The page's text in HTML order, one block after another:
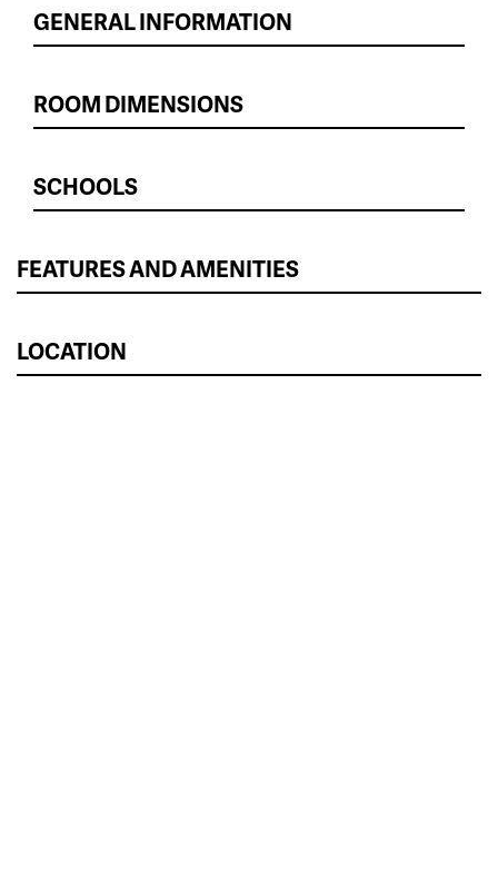
GENERAL INFORMATION
ROOM DIMENSIONS
SCHOOLS
FEATURES AND AMENITIES
LOCATION